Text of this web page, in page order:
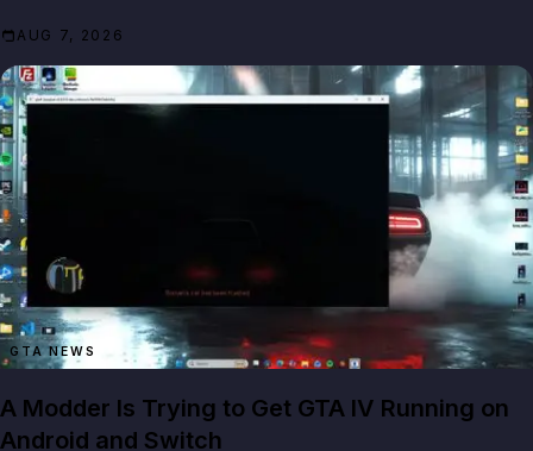
AUG 7, 2026
GTA NEWS
A Modder Is Trying to Get GTA IV Running on
Android and Switch